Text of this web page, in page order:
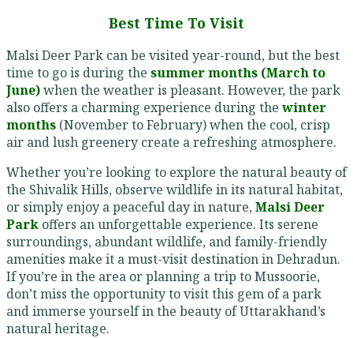
Best Time To Visit
Malsi Deer Park can be visited year-round, but the best
time to go is during the summer months (March to
June)when the weather is pleasant. However, the park
also offers a charming experience during the winter
months (November to February) when the cool, crisp
air and lush greenery create a refreshing atmosphere.
Whether you’re looking to explore the natural beauty of
the Shivalik Hills, observe wildlife in its natural habitat,
or simply enjoy a peaceful day in nature,Malsi Deer
Park offers an unforgettable experience. Its serene
surroundings, abundant wildlife, and family-friendly
amenities make it a must-visit destination in Dehradun.
If you’re in the area or planning a trip to Mussoorie,
don’t miss the opportunity to visit this gem of a park
and immerse yourself in the beauty of Uttarakhand’s
natural heritage.